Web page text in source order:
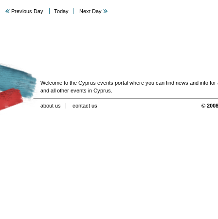
Previous Day Today Next Day
Welcome to the Cyprus events portal where you can find news and info for
and all other events in Cyprus.
about us contact us ©